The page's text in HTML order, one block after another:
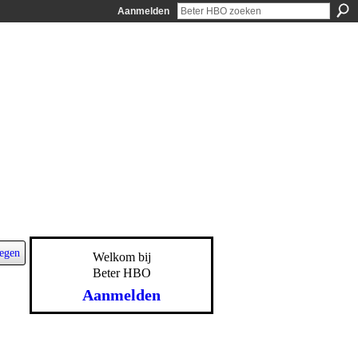
Aanmelden
Welkom bij
Beter HBO
Aanmelden